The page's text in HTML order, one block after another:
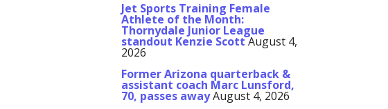
Jet Sports Training Female
Athlete of the Month:
Thornydale Junior League
standout Kenzie ScottAugust 4,
2026
Former Arizona quarterback &
assistant coach Marc Lunsford,
70, passes awayAugust 4, 2026